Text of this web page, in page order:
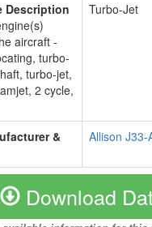
Description
aircraft -
turbo-
turbo-jet,
2 cycle,
Turbo-Jet
&
Allison J33-
Download